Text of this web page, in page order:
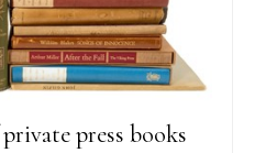
press books